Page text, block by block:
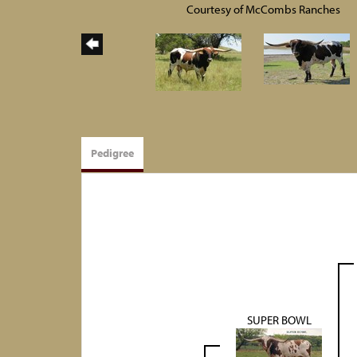
Courtesy of McCombs Ranches
Pedigree
SUPER BOWL